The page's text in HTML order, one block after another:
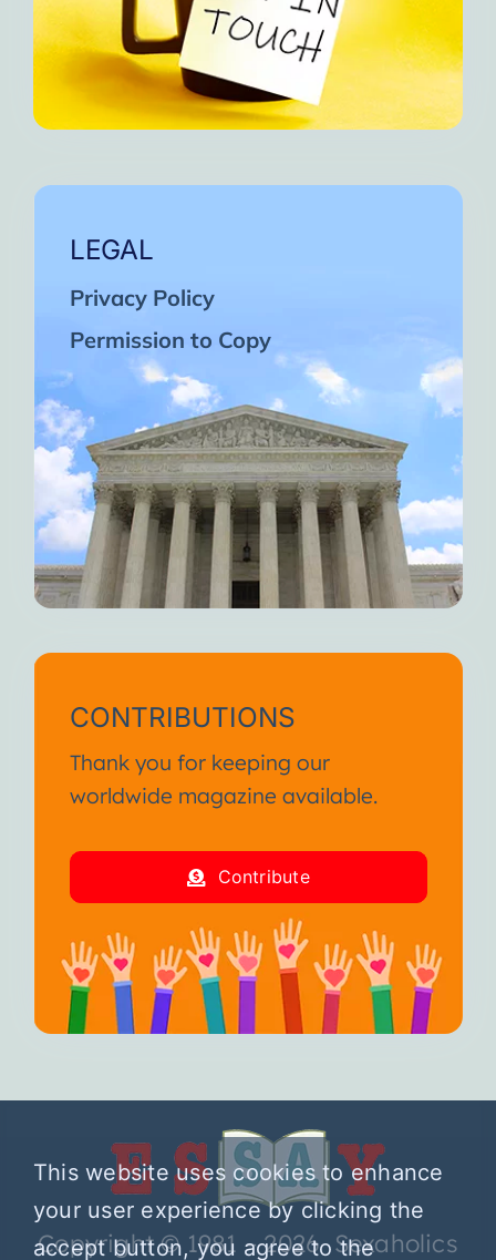
LEGAL
Privacy Policy
Permission to Copy
CONTRIBUTIONS
Thank you for keeping our
worldwide magazine available.
Contribute
Copyright © 1981 – 2026 Sexaholics
This website uses cookies to enhance
your user experience by clicking the
accept button, you agree to the